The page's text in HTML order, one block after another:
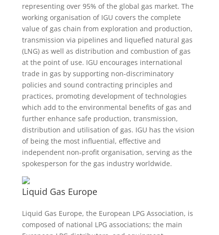
representing over 95% of the global gas market. The
working organisation of IGU covers the complete
value of gas chain from exploration and production,
transmission via pipelines and liquefied natural gas
(LNG) as well as distribution and combustion of gas
at the point of use. IGU encourages international
trade in gas by supporting non-discriminatory
policies and sound contracting principles and
practices, promoting development of technologies
which add to the environmental benefits of gas and
further enhance safe production, transmission,
distribution and utilisation of gas. IGU has the vision
of being the most influential, effective and
independent non-profit organisation, serving as the
spokesperson for the gas industry worldwide.
Liquid Gas Europe
Liquid Gas Europe, the European LPG Association, is
composed of national LPG associations; the main